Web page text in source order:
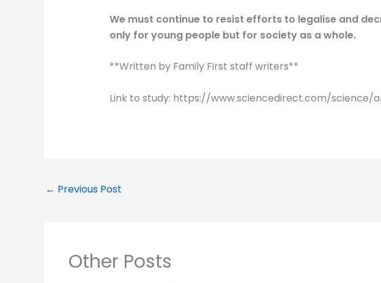
We must continue to resist efforts to legalise and
only for young people but for society as a whole.
**Written by Family First staff writers**
Link to study: https://www.sciencedirect.com/science/
← Previous Post
Other Posts